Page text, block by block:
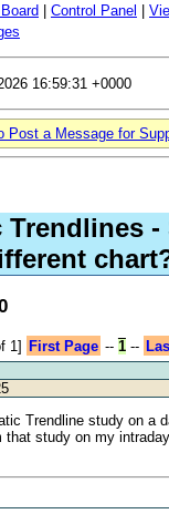
Control Panel
16:59:31 +0000
Post a Message for
Trendlines -
1] First Page -- 1--
Trendline study on a
that study on my